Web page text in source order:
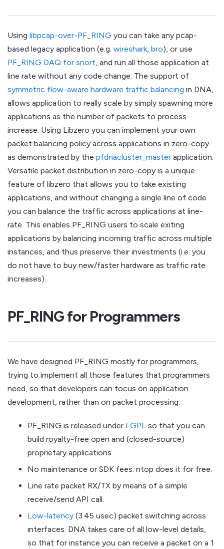
Using libpcap-over-PF_RING you can take any pcap-
based legacy application (e.g. wireshark, bro), or use
PF_RING DAQ for snort, and run all those application at
line rate without any code change. The support of
symmetric flow-aware hardware traffic balancing in DNA,
allows application to really scale by simply spawning more
applications as the number of packets to process
increase. Using Libzero you can implement your own
packet balancing policy across applications in zero-copy
as demonstrated by the pfdnacluster_master application.
Versatile packet distribution in zero-copy is a unique
feature of libzero that allows you to take existing
applications, and without changing a single line of code
you can balance the traffic across applications at line-
rate. This enables PF_RING users to scale exiting
applications by balancing incoming traffic across multiple
instances, and thus preserve their investments (i.e. you
do not have to buy new/faster hardware as traffic rate
increases).
PF_RING for Programmers
We have designed PF_RING mostly for programmers,
trying to implement all those features that programmers
need, so that developers can focus on application
development, rather than on packet processing.
PF_RING is released under LGPL so that you can
build royalty-free open and (closed-source)
proprietary applications.
No maintenance or SDK fees: ntop does it for free.
Line rate packet RX/TX by means of a simple
receive/send API call.
Low-latency (3.45 usec) packet switching across
interfaces. DNA takes care of all low-level details,
so that for instance you can receive a packet on a 1